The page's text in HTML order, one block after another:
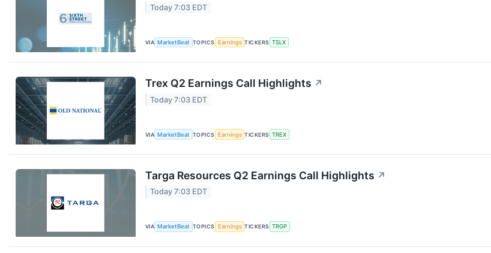
Today 7:03 EDT
VIA MarketBeat TOPICS Earnings TICKERS TSLX
Trex Q2 Earnings Call Highlights ↗
Today 7:03 EDT
VIA MarketBeat TOPICS Earnings TICKERS TREX
Targa Resources Q2 Earnings Call Highlights ↗
Today 7:03 EDT
VIA MarketBeat TOPICS Earnings TICKERS TRGP